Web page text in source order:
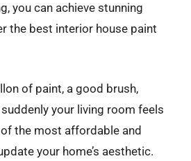
you can achieve stunning
the best interior house paint
of paint, a good brush,
your living room feels
of the most affordable and
your home’s aesthetic.